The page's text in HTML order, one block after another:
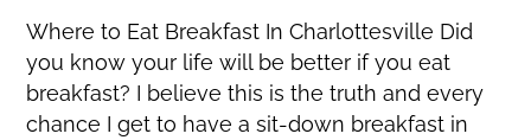
Where to Eat Breakfast In Charlottesville Did
you know your life will be better if you eat
breakfast? I believe this is the truth and every
chance I get to have a sit-down breakfast in